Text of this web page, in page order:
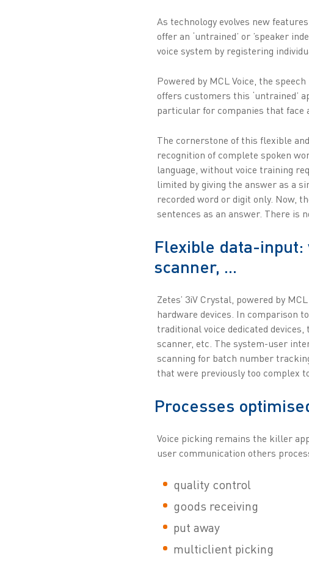
As technology evolves new
offer an ‘untrained’ or ’speaker
voice system by registering
Powered by MCL Voice, the
offers customers this ‘untrained’
particular for companies that face
The cornerstone of this flexible
recognition of complete spoken
language, without voice training
limited by giving the answer as a
recorded word or digit only. Now,
sentences as an answer. There is
Flexible data-input:
scanner, ...
Zetes’ 3iV Crystal, powered by
hardware devices. In comparison to
traditional voice dedicated
scanner, etc. The system-user
scanning for batch number
that were previously too complex
Processes
Voice picking remains the killer
user communication others
quality control
goods receiving
put away
multiclient picking